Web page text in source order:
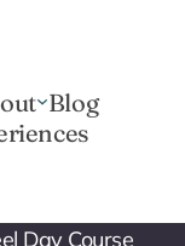
Blog
Day Course